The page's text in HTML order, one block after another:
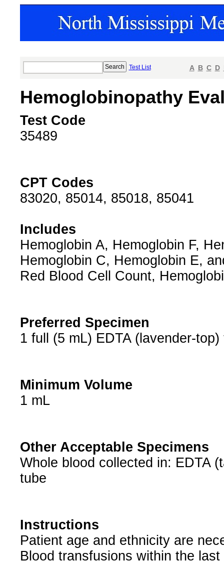
Test List A B C D
Hemoglobinopathy
Test Code
35489
CPT Codes
83020, 85014, 85018, 85041
Includes
Hemoglobin A, Hemoglobin F,
Hemoglobin C, Hemoglobin E,
Red Blood Cell Count,
Preferred Specimen
1 full (5 mL) EDTA (lavender-top)
Minimum Volume
1 mL
Other Acceptable Specimens
Whole blood collected in: EDTA
tube
Instructions
Patient age and ethnicity are
Blood transfusions within the